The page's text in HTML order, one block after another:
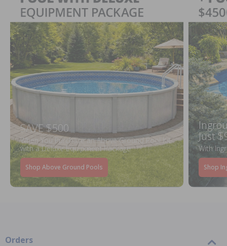
SAVE $500
When You Purchase an Above Ground Pool Kit
with a Deluxe Equipment Package
Shop Above Ground Pools
Just
With
Shop
Orders